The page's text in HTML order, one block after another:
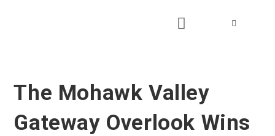
The Mohawk Valley
Gateway Overlook Wins